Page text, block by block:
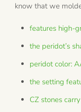
know that we
features high-
the peridot’s
peridot color:
the setting
CZ stones